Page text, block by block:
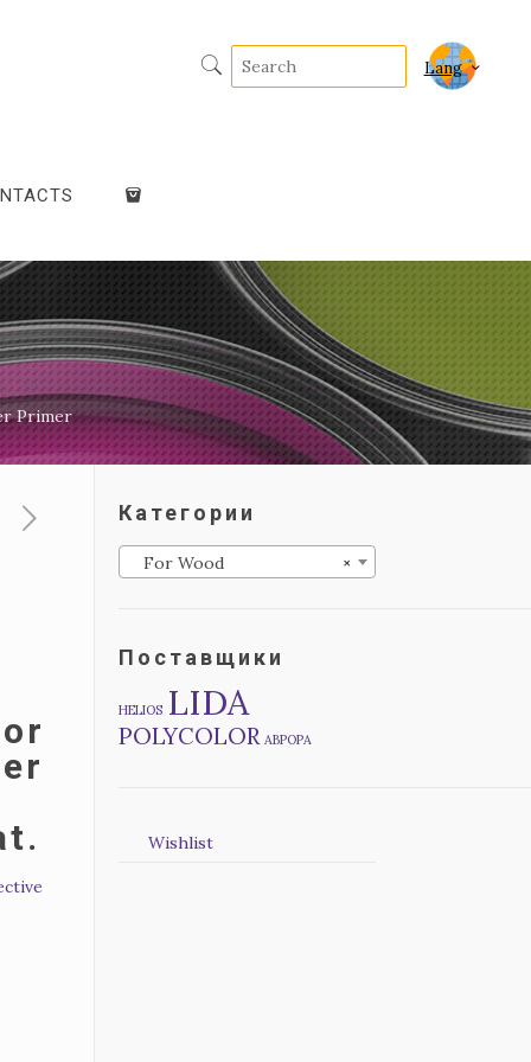
Lang
Primer
Категории
×
For Wood
Поставщики
HELIOS LIDA
POLYCOLOR АВРОРА
Wishlist